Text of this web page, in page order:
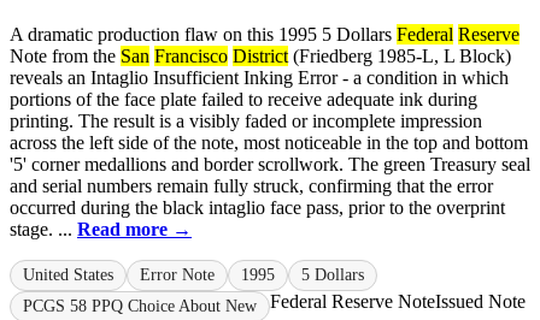
A dramatic production flaw on this 1995 5 Dollars Federal Reserve
Note from the San Francisco District (Friedberg 1985-L, L Block)
reveals an Intaglio Insufficient Inking Error - a condition in which
portions of the face plate failed to receive adequate ink during
printing. The result is a visibly faded or incomplete impression
across the left side of the note, most noticeable in the top and bottom
'5' corner medallions and border scrollwork. The green Treasury seal
and serial numbers remain fully struck, confirming that the error
occurred during the black intaglio face pass, prior to the overprint
stage. ... Read more →
United States Error Note 1995
5 Dollars
PCGS 58 PPQ Choice About New
Federal Reserve NoteIssued Note